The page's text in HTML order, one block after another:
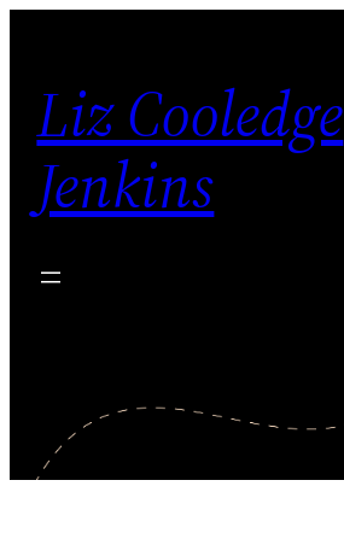
content
Liz Cooledge
Jenkins